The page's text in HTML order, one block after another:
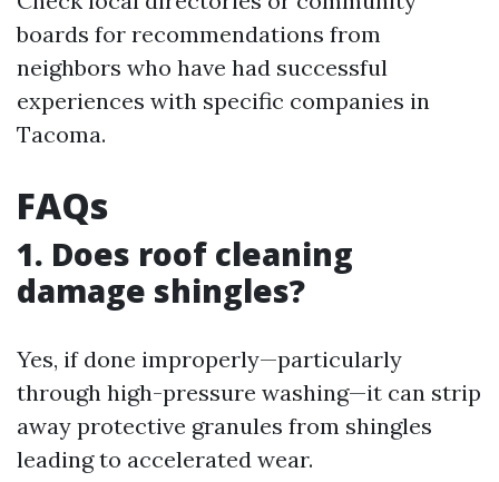
boards for recommendations from
neighbors who have had successful
experiences with specific companies in
Tacoma.
FAQs
1. Does roof cleaning
damage shingles?
Yes, if done improperly—particularly
through high-pressure washing—it can strip
away protective granules from shingles
leading to accelerated wear.